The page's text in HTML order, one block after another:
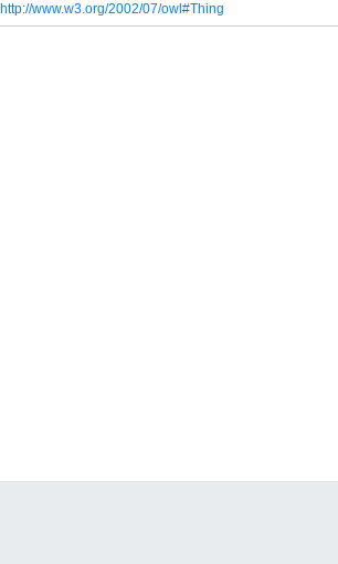
http://www.w3.org/2002/07/owl#Thing